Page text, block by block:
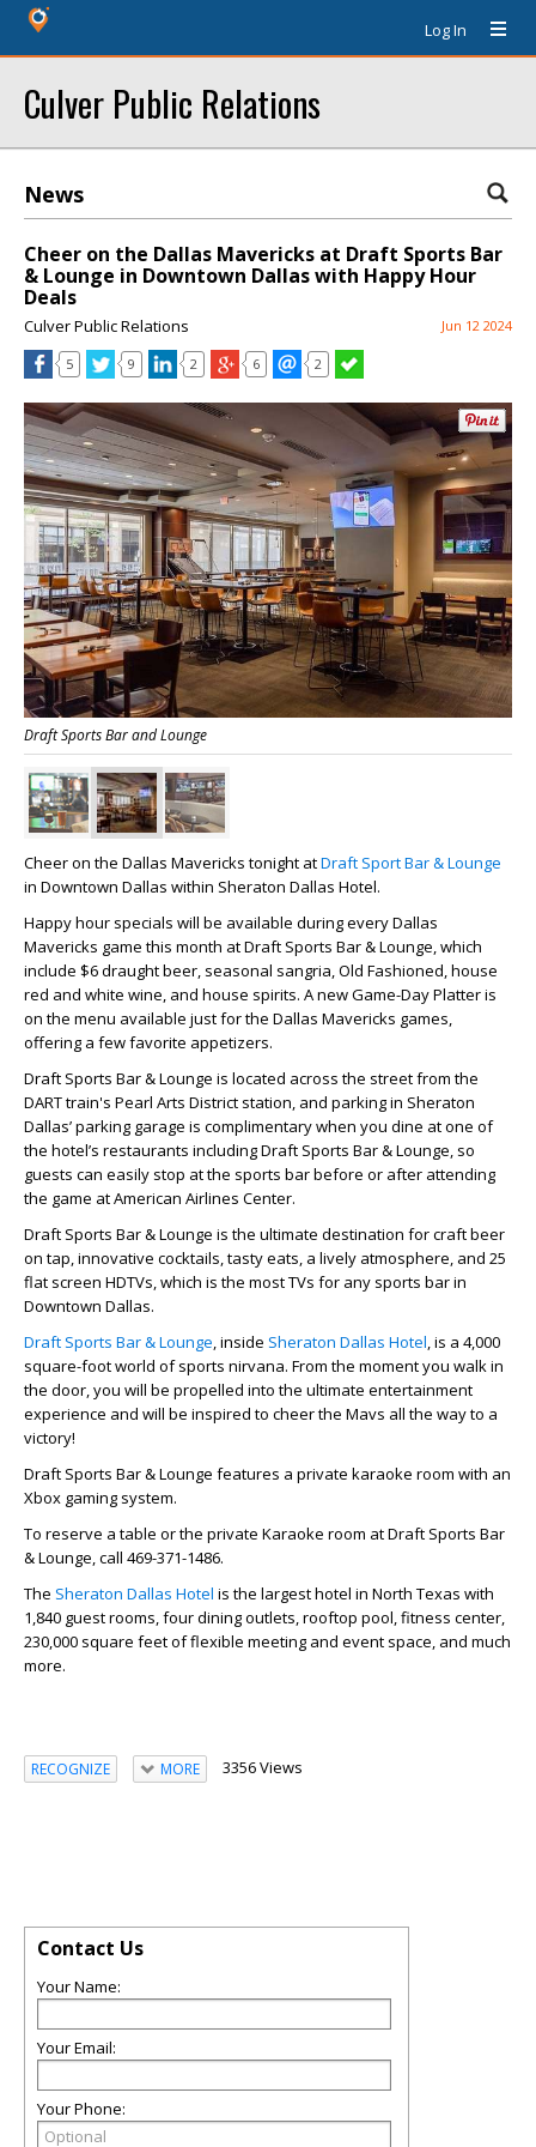
Log In
Culver Public Relations
News
Cheer on the Dallas Mavericks at Draft Sports Bar
& Lounge in Downtown Dallas with Happy Hour
Deals
Culver Public Relations Jun 12 2024
5 9 2 6 2
Draft Sports Bar and Lounge
Cheer on the Dallas Mavericks tonight atDraft Sport Bar & Lounge
in Downtown Dallas within Sheraton Dallas Hotel.
Happy hour specials will be available during every Dallas
Mavericks game this month at Draft Sports Bar & Lounge, which
include $6 draught beer, seasonal sangria, Old Fashioned, house
red and white wine, and house spirits. A new Game-Day Platter is
on the menu available just for the Dallas Mavericks games,
offering a few favorite appetizers.
Draft Sports Bar & Lounge is located across the street from the
DART train's Pearl Arts District station, and parking in Sheraton
Dallas’ parking garage is complimentary when you dine at one of
the hotel’s restaurants including Draft Sports Bar & Lounge, so
guests can easily stop at the sports bar before or after attending
the game at American Airlines Center.
Draft Sports Bar & Lounge is the ultimate destination for craft beer
on tap, innovative cocktails, tasty eats, a lively atmosphere, and 25
flat screen HDTVs, which is the most TVs for any sports bar in
Downtown Dallas.
Draft Sports Bar & Lounge, inside Sheraton Dallas Hotel, is a 4,000
square-foot world of sports nirvana. From the moment you walk in
the door, you will be propelled into the ultimate entertainment
experience and will be inspired to cheer the Mavs all the way to a
victory!
Draft Sports Bar & Lounge features a private karaoke room with an
Xbox gaming system.
To reserve a table or the private Karaoke room at Draft Sports Bar
& Lounge, call 469-371-1486.
The Sheraton Dallas Hotel is the largest hotel in North Texas with
1,840 guest rooms, four dining outlets, rooftop pool, fitness center,
230,000 square feet of flexible meeting and event space, and much
more.
RECOGNIZE MORE 3356 Views
Contact Us
Your Name:
Your Email:
Your Phone: